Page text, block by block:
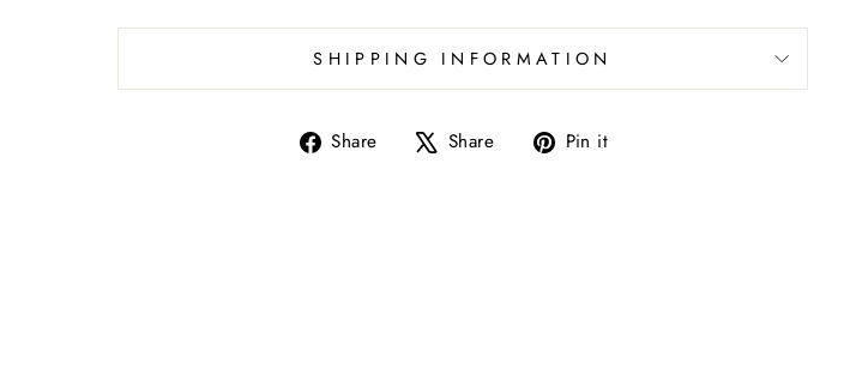
SHIPPING INFORMATION
Share
Share Share
Tweet Pin it